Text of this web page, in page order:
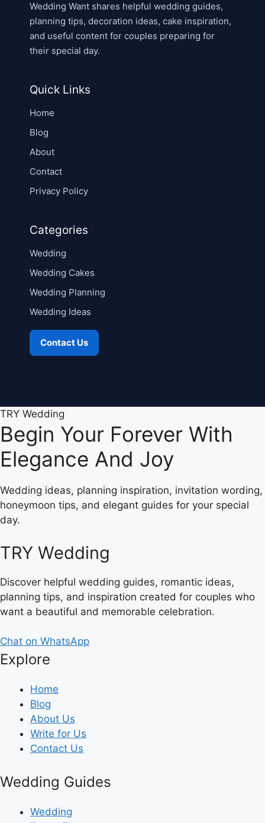
Wedding Want shares helpful wedding guides,
planning tips, decoration ideas, cake inspiration,
and useful content for couples preparing for
their special day.
Quick Links
Home
Blog
About
Contact
Privacy Policy
Categories
Wedding
Wedding Cakes
Wedding Planning
Wedding Ideas
Contact Us
TRY Wedding
Begin Your Forever With
Elegance And Joy
Wedding ideas, planning inspiration, invitation wording,
honeymoon tips, and elegant guides for your special
day.
TRY Wedding
Discover helpful wedding guides, romantic ideas,
planning tips, and inspiration created for couples who
want a beautiful and memorable celebration.
Chat on WhatsApp
Explore
Home
Blog
About Us
Write for Us
Contact Us
Wedding Guides
Wedding